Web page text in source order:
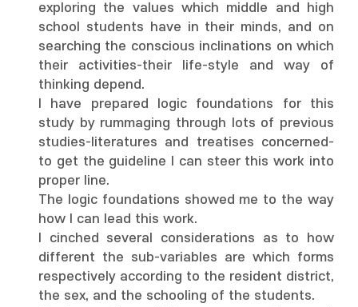
exploring the values which middle and high
school students have in their minds, and on
searching the conscious inclinations on which
their activities-their life-style and way of
thinking depend.
I have prepared logic foundations for this
study by rummaging through lots of previous
studies-literatures and treatises concerned-
to get the guideline I can steer this work into
proper line.
The logic foundations showed me to the way
how I can lead this work.
I cinched several considerations as to how
different the sub-variables are which forms
respectively according to the resident district,
the sex, and the schooling of the students.